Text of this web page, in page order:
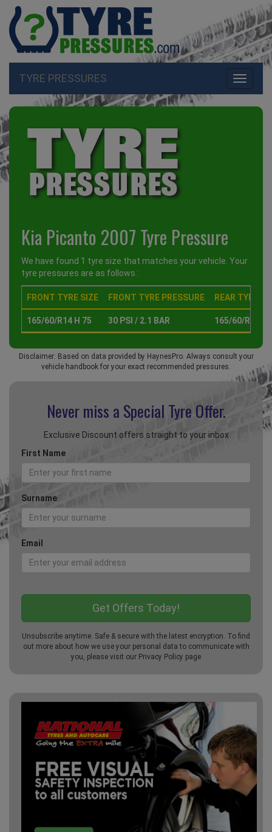
Toggle
TYRE PRESSURES
Kia Picanto 2007 Tyre Pressure
We have found 1 tyre size that matches your vehicle. Your
tyre pressures are as follows :
FRONT TYRE SIZE FRONT TYRE PRESSURE REAR TYRE
165/60/R14 H 75 30 PSI / 2.1 BAR 165/60/R14 H
Disclaimer: Based on data provided by HaynesPro. Always consult your
vehicle handbook for your exact recommended pressures.
Never miss a Special Tyre Offer.
Exclusive Discount offers straight to your inbox
First Name
Surname
Email
Unsubscribe anytime. Safe & secure with the latest encryption. To find
out more about how we use your personal data to communicate with
you, please visit our Privacy Policy page